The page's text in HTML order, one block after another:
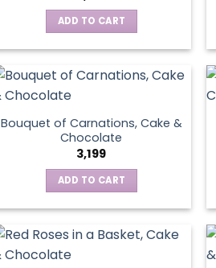
ADD TO CART
Bouquet of Carnations, Cake &
Chocolate
3,199
ADD TO CART